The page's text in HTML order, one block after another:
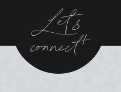
Let's
connect!